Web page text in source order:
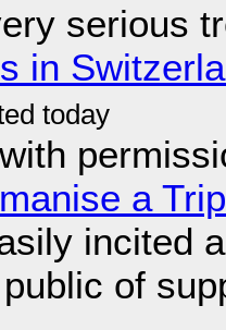
serious
in
a
incited
of